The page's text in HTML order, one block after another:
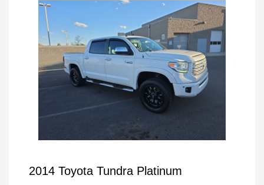
2014 Toyota Tundra Platinum